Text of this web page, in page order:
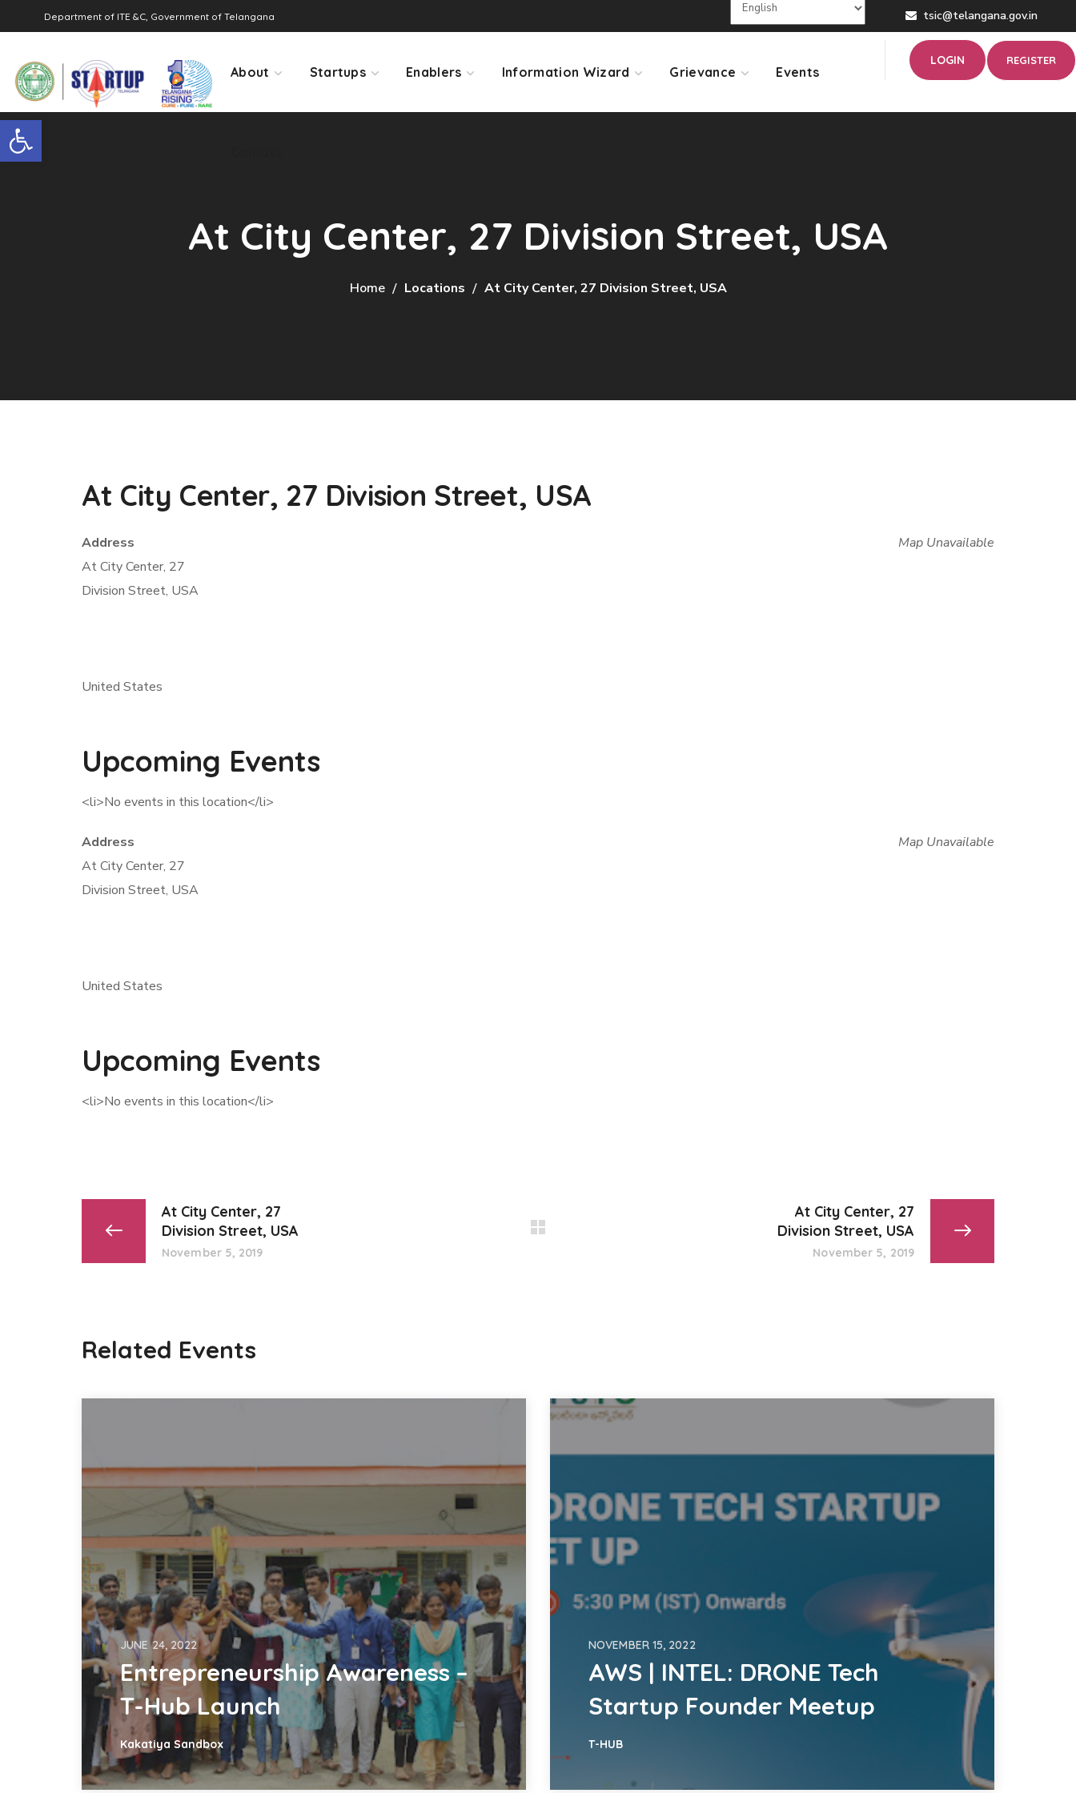
Open toolbar
Department of ITE &C, Government of Telangana tsic@telangana.gov.in
About Startups Enablers Information Wizard Grievance Events
LOGIN REGISTER
At City Center, 27 Division Street, USA
Home Locations At City Center, 27 Division Street, USA
At City Center, 27 Division Street, USA
Map Unavailable
Address
At City Center, 27
Division Street, USA
United States
Upcoming Events
<li>No events in this location</li>
Map Unavailable
Address
At City Center, 27
Division Street, USA
United States
Upcoming Events
<li>No events in this location</li>
At City Center, 27
Division Street, USA
November 5, 2019
At City Center, 27
Division Street, USA
November 5, 2019
Related Events
JUNE 24, 2022
Entrepreneurship Awareness –
T-Hub Launch
Kakatiya Sandbox
NOVEMBER 15, 2022
AWS | INTEL: DRONE Tech
Startup Founder Meetup
T-HUB